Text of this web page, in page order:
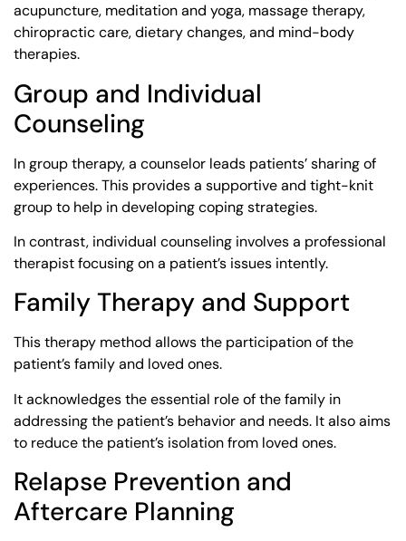
acupuncture, meditation and yoga, massage therapy,
chiropractic care, dietary changes, and mind-body
therapies.
Group and Individual
Counseling
In group therapy, a counselor leads patients’ sharing of
experiences. This provides a supportive and tight-knit
group to help in developing coping strategies.
In contrast, individual counseling involves a professional
therapist focusing on a patient’s issues intently.
Family Therapy and Support
This therapy method allows the participation of the
patient’s family and loved ones.
It acknowledges the essential role of the family in
addressing the patient’s behavior and needs. It also aims
to reduce the patient’s isolation from loved ones.
Relapse Prevention and
Aftercare Planning